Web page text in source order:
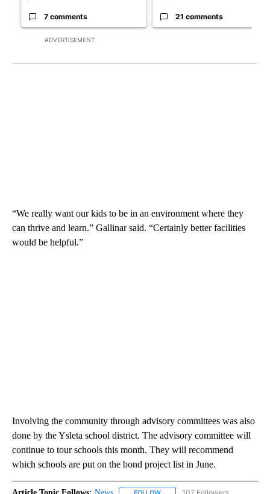
ADVERTISEMENT
7 comments 21 comments
“We really want our kids to be in an environment where they
can thrive and learn.” Gallinar said. “Certainly better facilities
would be helpful.”
Involving the community through advisory committees was also
done by the Ysleta school district. The advisory committee will
continue to tour schools this month. They will recommend
which schools are put on the bond project list in June.